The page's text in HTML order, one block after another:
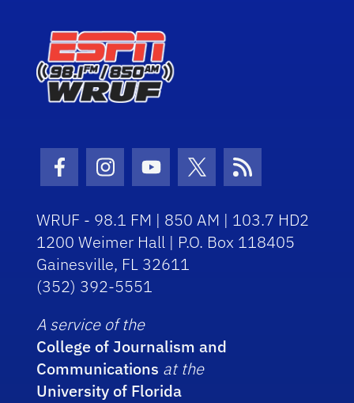
Facebook Icon
Instagram Icon
Youtube Icon
Twitter Icon
RSS Icon
WRUF - 98.1 FM | 850 AM | 103.7 HD2
1200 Weimer Hall | P.O. Box 118405
Gainesville, FL 32611
(352) 392-5551
A service of the
College of Journalism and
Communications at the
University of Florida